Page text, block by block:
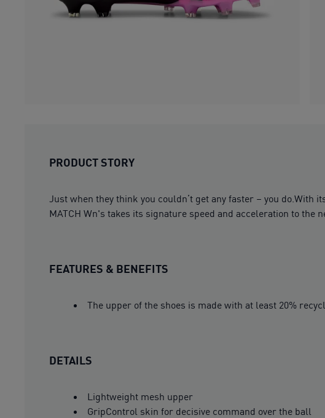
PRODUCT STORY
Just when they think you couldn’t get any faster – you
MATCH Wn's takes its signature speed and acceleration to the
FEATURES & BENEFITS
The upper of the shoes is made with at least 20%
DETAILS
Lightweight mesh upper
GripControl skin for decisive command over the ball